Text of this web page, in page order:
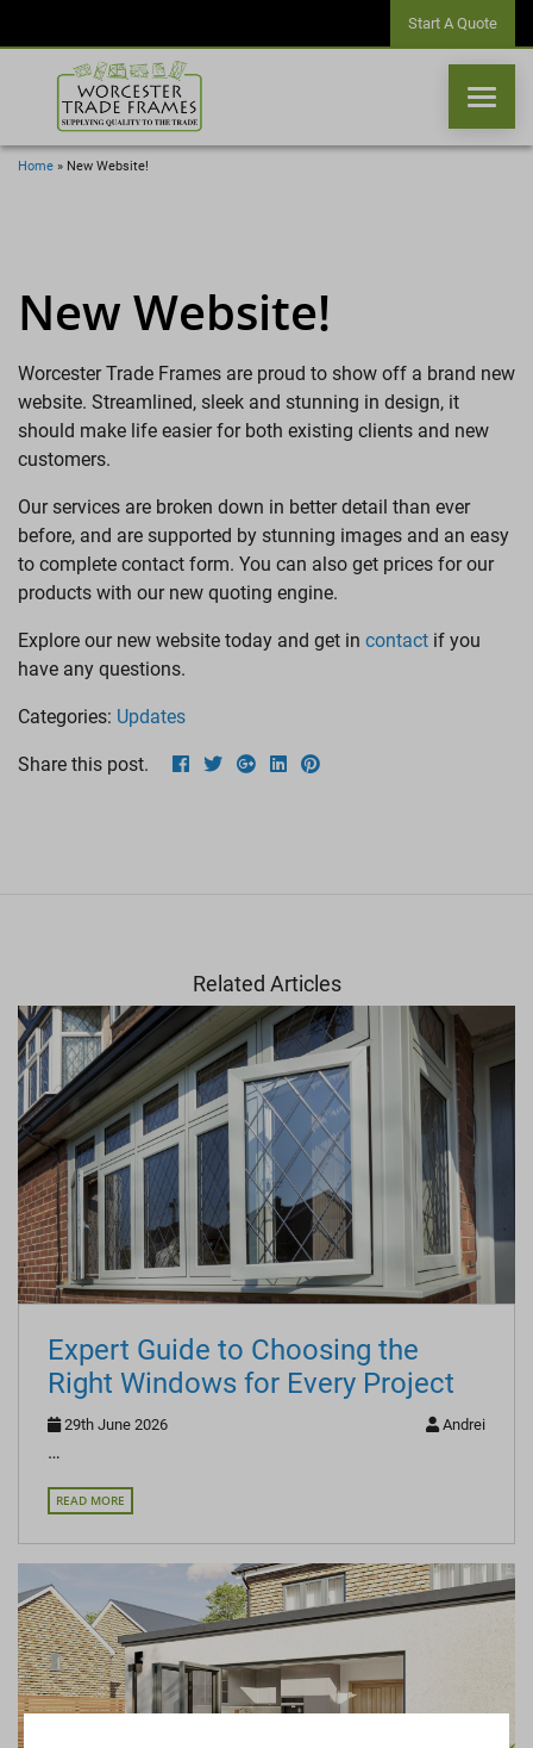
Start A Quote
Home » New Website!
New Website!
Worcester Trade Frames are proud to show off a brand new
website. Streamlined, sleek and stunning in design, it
should make life easier for both existing clients and new
customers.
Our services are broken down in better detail than ever
before, and are supported by stunning images and an easy
to complete contact form. You can also get prices for our
products with our new quoting engine.
Explore our new website today and get in contact if you
have any questions.
Categories: Updates
Share this post.
Related Articles
Expert Guide to Choosing the
Right Windows for Every Project
29th June 2026 Andrei
…
READ MORE
ORANGERIES
LANTERN ROOFS